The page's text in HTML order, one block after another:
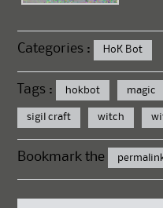
Categories : HoK Bot
Tags : hokbot magic
sigil craft witch
Bookmark the